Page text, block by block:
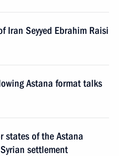
Iran Seyyed Ebrahim Raisi
Astana format talks
states of the Astana
settlement